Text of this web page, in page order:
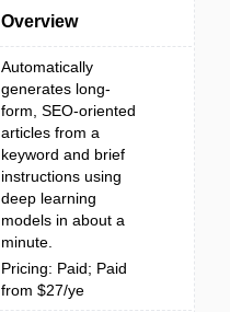
Overview
Automatically
generates long-
form, SEO-oriented
articles from a
keyword and brief
instructions using
deep learning
models in about a
minute.
Pricing: Paid; Paid
from $27/ye